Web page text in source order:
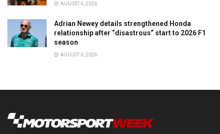
AUGUST 6, 2026
Adrian Newey details strengthened Honda
relationship after “disastrous” start to 2026 F1
season
AUGUST 6, 2026